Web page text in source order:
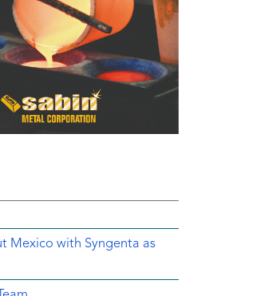
Mexico with Syngenta as